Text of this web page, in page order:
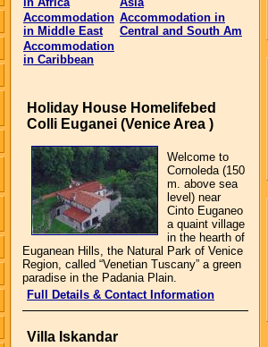
Accommodation
in Middle East
Accommodation in
Central and South Am
Accommodation
in Caribbean
Holiday House Homelifebed
Colli Euganei (Venice Area )
Welcome to
Cornoleda (150
m. above sea
level) near
Cinto Euganeo
a quaint village
in the hearth of
Euganean Hills, the Natural Park of Venice
Region, called “Venetian Tuscany” a green
paradise in the Padania Plain.
Full Details & Contact Information
Villa Iskandar